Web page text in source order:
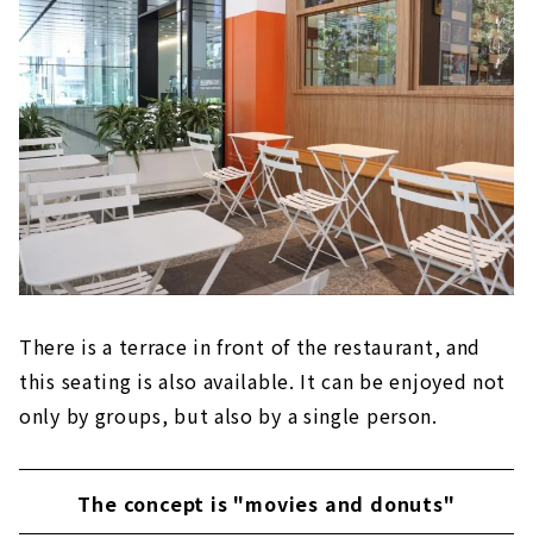
There is a terrace in front of the restaurant, and
this seating is also available. It can be enjoyed not
only by groups, but also by a single person.
The concept is "movies and donuts"